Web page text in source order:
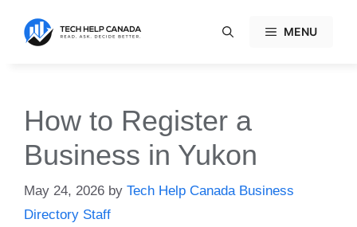
content
MENU
How to Register a
Business in Yukon
May 24, 2026 by Tech Help Canada Business
Directory Staff